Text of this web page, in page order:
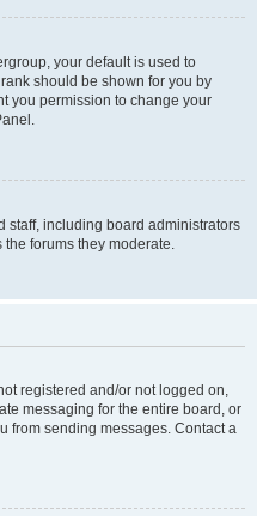
your default is used to
should be shown for you by
you permission to change your
staff, including board administrators
forums they moderate.
registered and/or not logged on,
messaging for the entire board, or
from sending messages. Contact a